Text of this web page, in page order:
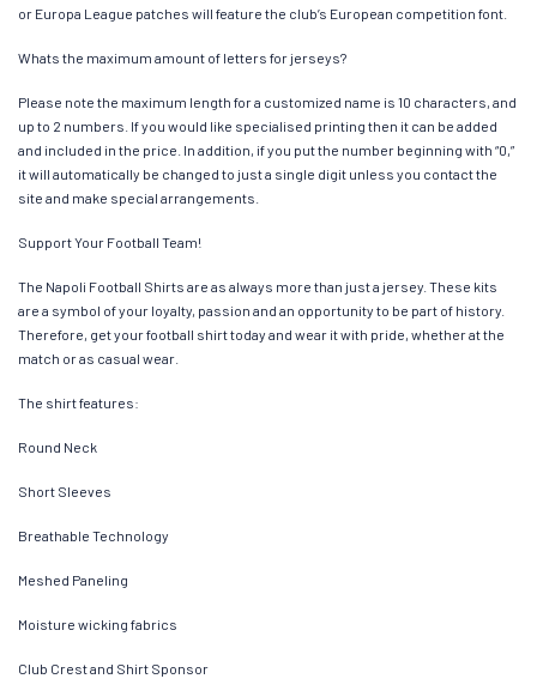
or Europa League patches will feature the club’s European competition font.
Whats the maximum amount of letters for jerseys?
Please note the maximum length for a customized name is 10 characters, and
up to 2 numbers. If you would like specialised printing then it can be added
and included in the price. In addition, if you put the number beginning with “0,”
it will automatically be changed to just a single digit unless you contact the
site and make special arrangements.
Support Your Football Team!
The Napoli Football Shirts are as always more than just a jersey. These kits
are a symbol of your loyalty, passion and an opportunity to be part of history.
Therefore, get your football shirt today and wear it with pride, whether at the
match or as casual wear.
The shirt features:
Round Neck
Short Sleeves
Breathable Technology
Meshed Paneling
Moisture wicking fabrics
Club Crest and Shirt Sponsor